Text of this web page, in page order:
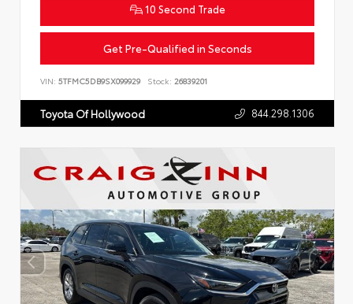
10 Second Trade
Get Pre-Qualified in Seconds
VIN: 5TFMC5DB9SX099929 Stock: 26839201
Toyota Of Hollywood 844.298.1306